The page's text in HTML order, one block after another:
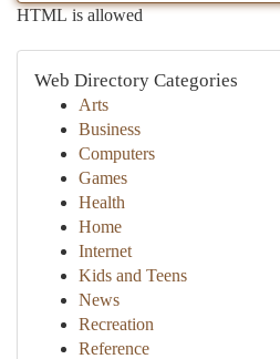
HTML is allowed
Web Directory Categories
Arts
Business
Computers
Games
Health
Home
Internet
Kids and Teens
News
Recreation
Reference